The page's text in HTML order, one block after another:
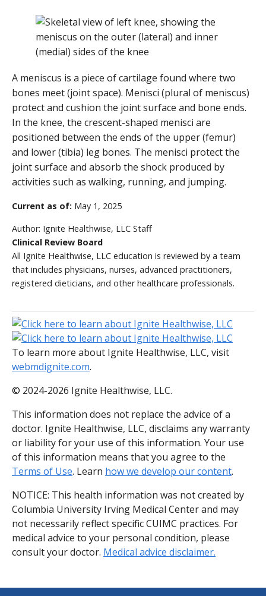
A meniscus is a piece of cartilage found where two
bones meet (joint space). Menisci (plural of meniscus)
protect and cushion the joint surface and bone ends.
In the knee, the crescent-shaped menisci are
positioned between the ends of the upper (femur)
and lower (tibia) leg bones. The menisci protect the
joint surface and absorb the shock produced by
activities such as walking, running, and jumping.
Current as of: May 1, 2025
Author: Ignite Healthwise, LLC Staff
Clinical Review Board
All Ignite Healthwise, LLC education is reviewed by a team
that includes physicians, nurses, advanced practitioners,
registered dieticians, and other healthcare professionals.
To learn more about Ignite Healthwise, LLC, visit
webmdignite.com.
© 2024-2026 Ignite Healthwise, LLC.
This information does not replace the advice of a
doctor. Ignite Healthwise, LLC, disclaims any warranty
or liability for your use of this information. Your use
of this information means that you agree to the
Terms of Use. Learn how we develop our content.
NOTICE: This health information was not created by
Columbia University Irving Medical Center and may
not necessarily reflect specific CUIMC practices. For
medical advice to your personal condition, please
consult your doctor. Medical advice disclaimer.